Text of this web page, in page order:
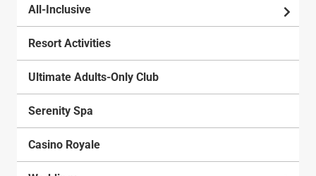
All-Inclusive
Resort Activities
Ultimate Adults-Only Club
Serenity Spa
Casino Royale